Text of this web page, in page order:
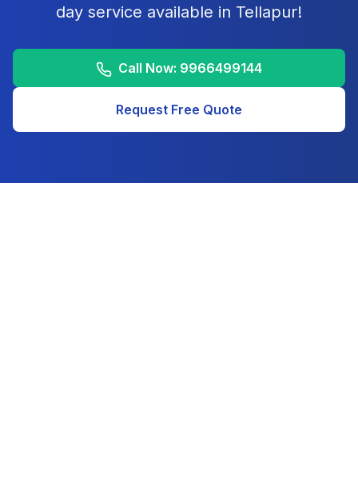
day service available in Tellapur!
Call Now: 9966499144
Request Free Quote